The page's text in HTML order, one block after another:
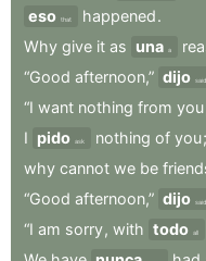
eso that happened.
Why give it as una a
“Good afternoon,” dijo said
“I want nothing from you
I pido ask nothing of you;
why cannot we be
“Good afternoon,” dijo said
“I am sorry, with todo all